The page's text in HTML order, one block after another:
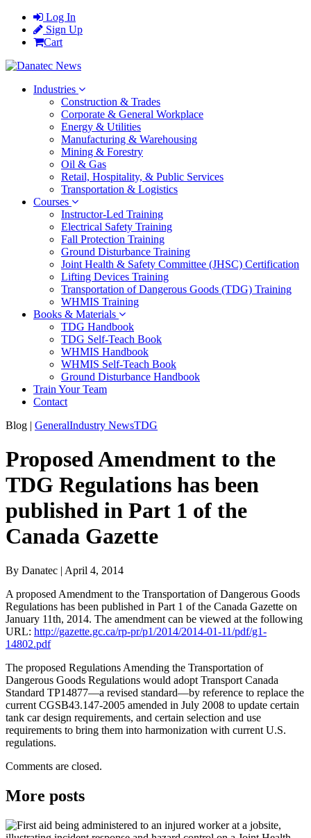
Log In
Sign Up
Cart
Industries
Construction & Trades
Corporate & General Workplace
Energy & Utilities
Manufacturing & Warehousing
Mining & Forestry
Oil & Gas
Retail, Hospitality, & Public Services
Transportation & Logistics
Courses
Instructor-Led Training
Electrical Safety Training
Fall Protection Training
Ground Disturbance Training
Joint Health & Safety Committee (JHSC) Certification
Lifting Devices Training
Transportation of Dangerous Goods (TDG) Training
WHMIS Training
Books & Materials
TDG Handbook
TDG Self-Teach Book
WHMIS Handbook
WHMIS Self-Teach Book
Ground Disturbance Handbook
Train Your Team
Contact
Blog | GeneralIndustry NewsTDG
Proposed Amendment to the
TDG Regulations has been
published in Part 1 of the
Canada Gazette
By Danatec | April 4, 2014
A proposed Amendment to the Transportation of Dangerous Goods
Regulations has been published in Part 1 of the Canada Gazette on
January 11th, 2014. The amendment can be viewed at the following
URL: http://gazette.gc.ca/rp-pr/p1/2014/2014-01-11/pdf/g1-
14802.pdf
The proposed Regulations Amending the Transportation of
Dangerous Goods Regulations would adopt Transport Canada
Standard TP14877—a revised standard—by reference to replace the
current CGSB43.147-2005 amended in July 2008 to update certain
tank car design requirements, and certain selection and use
requirements to bring them into harmonization with current U.S.
regulations.
Comments are closed.
More posts